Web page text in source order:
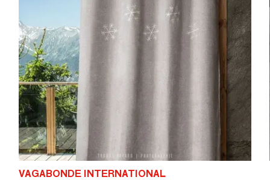
VAGABONDE INTERNATIONAL